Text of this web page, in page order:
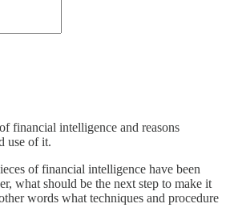
financial intelligence and reasons
use of it.
of financial intelligence have been
what should be the next step to make it
words what techniques and procedure